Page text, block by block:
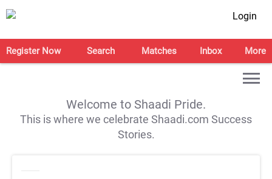
Login
Register Now Search Matches Inbox More
Welcome to Shaadi Pride.
This is where we celebrate Shaadi.com Success
Stories.